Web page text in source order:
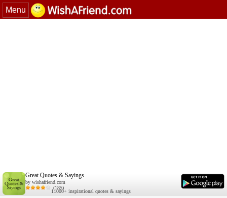
Menu
Great Quotes & Sayings
by wishafriend.com
(185)
11000+ inspirational quotes & sayings